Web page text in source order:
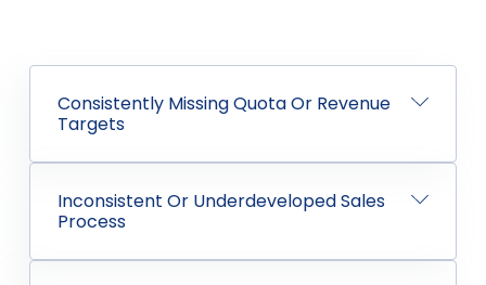
Consistently Missing Quota Or Revenue
Targets
Inconsistent Or Underdeveloped Sales
Process